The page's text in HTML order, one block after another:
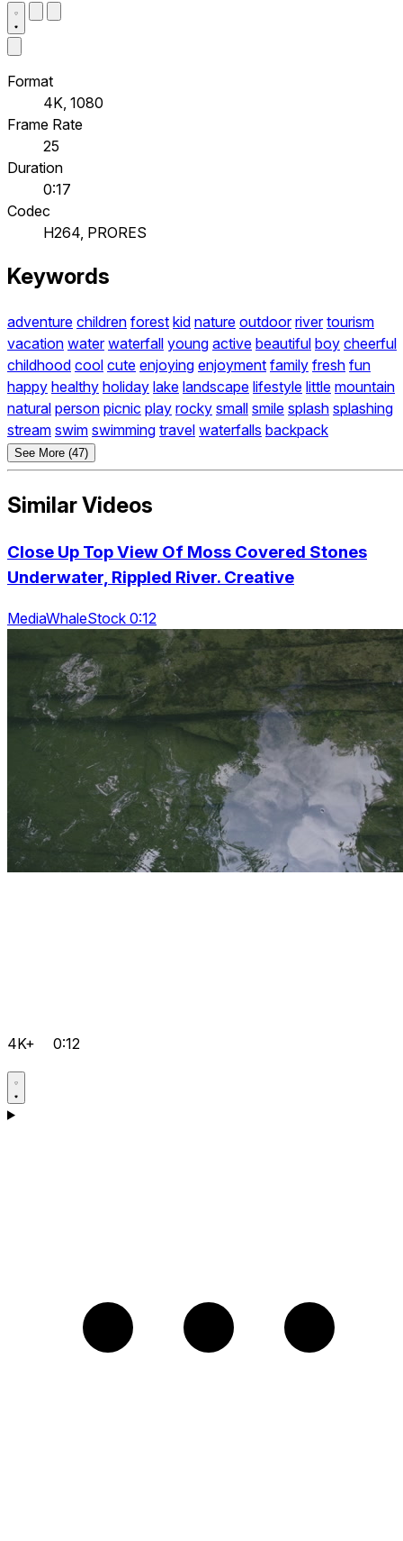
Format
4K, 1080
Frame Rate
25
Duration
0:17
Codec
H264, PRORES
Keywords
adventure children forest kid nature outdoor river tourism
vacation water waterfall young active beautiful boy cheerful
childhood cool cute enjoying enjoyment family fresh fun
happy healthy holiday lake landscape lifestyle little mountain
natural person picnic play rocky small smile splash splashing
stream swim swimming travel waterfalls backpack
See More (47)
Similar Videos
Close Up Top View Of Moss Covered Stones
Underwater, Rippled River. Creative
MediaWhaleStock 0:12
4K+ 0:12